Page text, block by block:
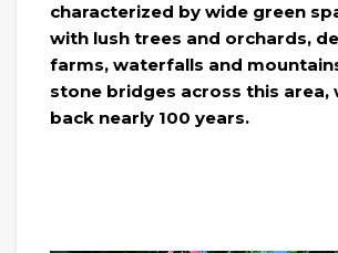
characterized by wide green
with lush trees and orchards,
farms, waterfalls and
stone bridges across this area,
back nearly 100 years.